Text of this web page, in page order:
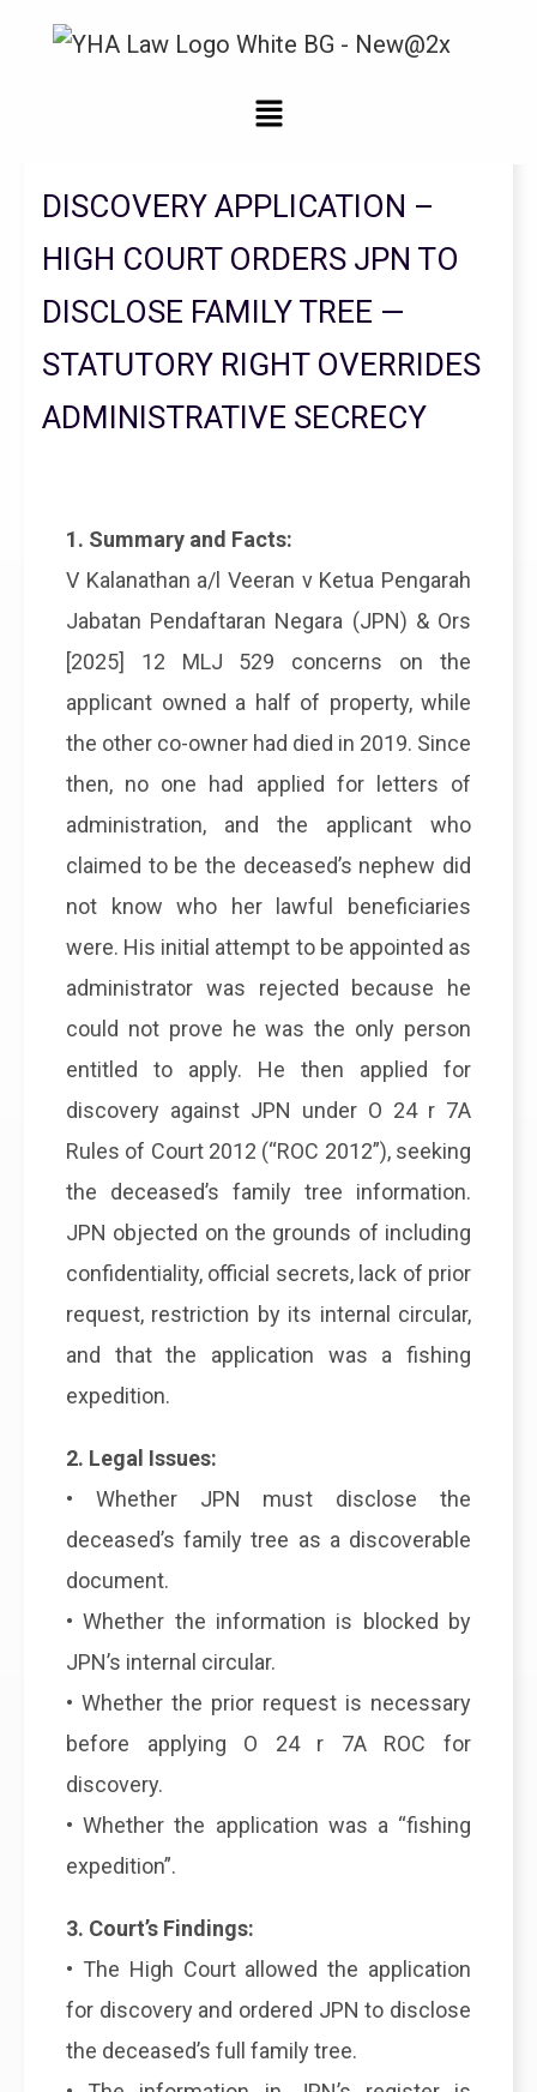
Legal Updates From YHA Law Firm
DISCOVERY APPLICATION –
HIGH COURT ORDERS JPN TO
DISCLOSE FAMILY TREE —
STATUTORY RIGHT OVERRIDES
ADMINISTRATIVE SECRECY
1. Summary and Facts:
V Kalanathan a/l Veeran v Ketua Pengarah
Jabatan Pendaftaran Negara (JPN) & Ors
[2025] 12 MLJ 529 concerns on the
applicant owned a half of property, while
the other co-owner had died in 2019. Since
then, no one had applied for letters of
administration, and the applicant who
claimed to be the deceased’s nephew did
not know who her lawful beneficiaries
were. His initial attempt to be appointed as
administrator was rejected because he
could not prove he was the only person
entitled to apply. He then applied for
discovery against JPN under O 24 r 7A
Rules of Court 2012 (“ROC 2012”), seeking
the deceased’s family tree information.
JPN objected on the grounds of including
confidentiality, official secrets, lack of prior
request, restriction by its internal circular,
and that the application was a fishing
expedition.
2. Legal Issues:
• Whether JPN must disclose the
deceased’s family tree as a discoverable
document.
• Whether the information is blocked by
JPN’s internal circular.
• Whether the prior request is necessary
before applying O 24 r 7A ROC for
discovery.
• Whether the application was a “fishing
expedition”.
3. Court’s Findings:
• The High Court allowed the application
for discovery and ordered JPN to disclose
the deceased’s full family tree.